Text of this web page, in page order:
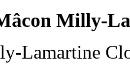
Milly-
Lamartine